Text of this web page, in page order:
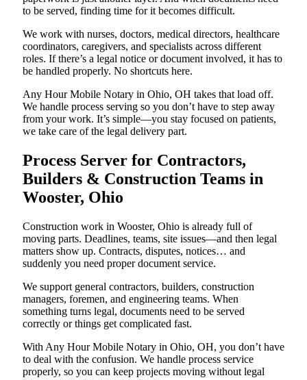
to be served, finding time for it becomes difficult.
We work with nurses, doctors, medical directors, healthcare
coordinators, caregivers, and specialists across different
roles. If there’s a legal notice or document involved, it has to
be handled properly. No shortcuts here.
Any Hour Mobile Notary in Ohio, OH takes that load off.
We handle process serving so you don’t have to step away
from your work. It’s simple—you stay focused on patients,
we take care of the legal delivery part.
Process Server for Contractors,
Builders & Construction Teams in
Wooster, Ohio
Construction work in Wooster, Ohio is already full of
moving parts. Deadlines, teams, site issues—and then legal
matters show up. Contracts, disputes, notices… and
suddenly you need proper document service.
We support general contractors, builders, construction
managers, foremen, and engineering teams. When
something turns legal, documents need to be served
correctly or things get complicated fast.
With Any Hour Mobile Notary in Ohio, OH, you don’t have
to deal with the confusion. We handle process service
properly, so you can keep projects moving without legal